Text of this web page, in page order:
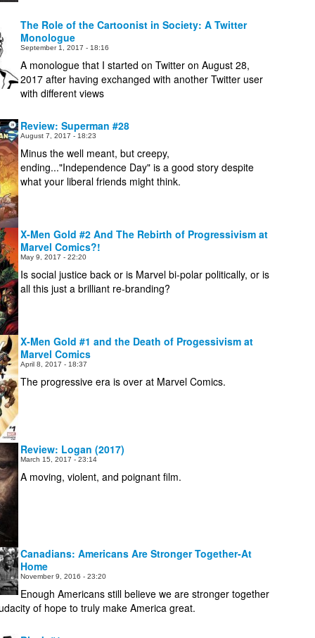
The Role of the Cartoonist in Society: A Twitter
Monologue
September 1, 2017 - 18:16
A monologue that I started on Twitter on August 28,
2017 after having exchanged with another Twitter user
with different views
Review: Superman #28
August 7, 2017 - 18:23
Minus the well meant, but creepy,
ending..."Independence Day" is a good story despite
what your liberal friends might think.
X-Men Gold #2 And The Rebirth of Progressivism at
Marvel Comics?!
May 9, 2017 - 22:20
Is social justice back or is Marvel bi-polar politically, or is
all this just a brilliant re-branding?
X-Men Gold #1 and the Death of Progessivism at
Marvel Comics
April 8, 2017 - 18:37
The progressive era is over at Marvel Comics.
Review: Logan (2017)
March 15, 2017 - 23:14
A moving, violent, and poignant film.
Canadians: Americans Are Stronger Together-At
Home
November 9, 2016 - 23:20
Enough Americans still believe we are stronger together
of hope to truly make America great.